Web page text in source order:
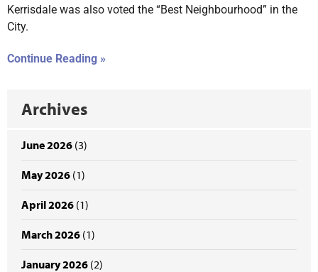
Kerrisdale was also voted the “Best Neighbourhood” in the
City.
Continue Reading »
Archives
June 2026 (3)
May 2026 (1)
April 2026 (1)
March 2026 (1)
January 2026 (2)